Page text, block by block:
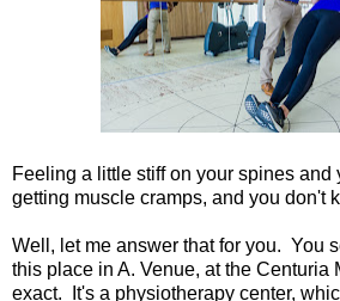
Feeling a little stiff on your spines and
getting muscle cramps, and you don't
Well, let me answer that for you. You
this place in A. Venue, at the Centuria
exact. It's a physiotherapy center,